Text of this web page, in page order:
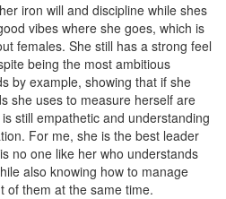
iron will and discipline while shes
vibes where she goes, which is
females. She still has a strong feel
being the most ambitious
by example, showing that if she
she uses to measure herself are
still empathetic and understanding
For me, she is the best leader
no one like her who understands
also knowing how to manage
of them at the same time.